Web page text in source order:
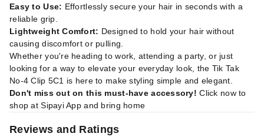
Easy to Use: Effortlessly secure your hair in seconds with a
reliable grip.
Lightweight Comfort: Designed to hold your hair without
causing discomfort or pulling.
Whether you're heading to work, attending a party, or just
looking for a way to elevate your everyday look, the Tik Tak
No-4 Clip 5C1 is here to make styling simple and elegant.
Don't miss out on this must-have accessory! Click now to
shop atSipayi App and bring home
Reviews and Ratings